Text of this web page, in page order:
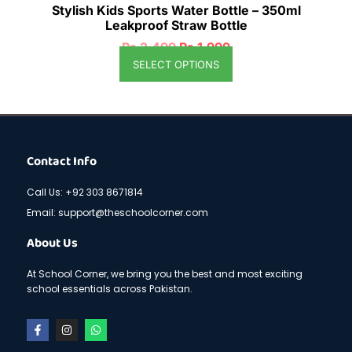
Stylish Kids Sports Water Bottle – 350ml
Leakproof Straw Bottle
₨2,499 ₨1,999
SELECT OPTIONS
Contact Info
Call Us: +92 303 8671814
Email: support@theschoolcorner.com
About Us
At School Corner, we bring you the best and most exciting
school essentials across Pakistan.
F
a
c
I
n
s
W
h
a